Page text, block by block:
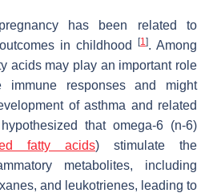
has been related to
in childhood
[1]. Among
acids may play an important role
responses and might
of asthma and related
that omega-6 (n-6)
fatty acids) stimulate the
metabolites, including
and leukotrienes, leading to